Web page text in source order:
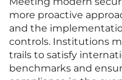
more proactive
and the
controls. Institutions
trails to satisfy
benchmarks and